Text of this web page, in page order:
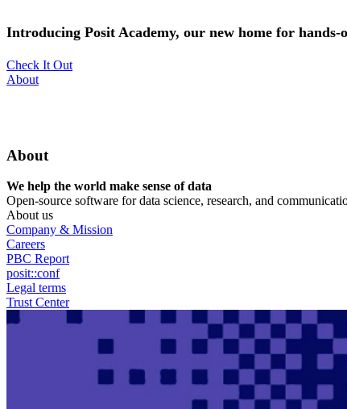
to
Introducing Posit Academy, our new home for hands-
Check It Out
Utility
About
About
We help the world make sense of data
Open-source software for data science, research, and
About us
Company & Mission
Careers
PBC Report
posit::conf
Legal terms
Trust Center